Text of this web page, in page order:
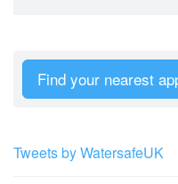
February 2025 (1)
November 2024 (2)
October 2024 (2)
Find your nearest
Tweets by WatersafeUK